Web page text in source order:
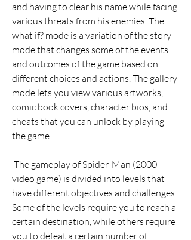
and having to clear his name while facing
various threats from his enemies. The
what if? mode is a variation of the story
mode that changes some of the events
and outcomes of the game based on
different choices and actions. The gallery
mode lets you view various artworks,
comic book covers, character bios, and
cheats that you can unlock by playing
the game.
video game) is divided into levels that
have different objectives and challenges.
Some of the levels require you to reach a
certain destination, while others require
you to defeat a certain number of